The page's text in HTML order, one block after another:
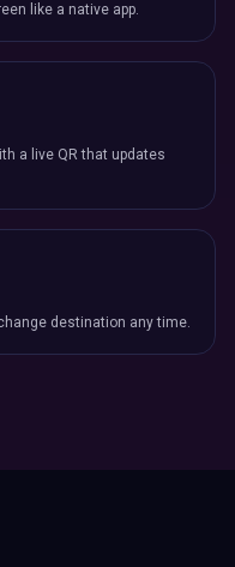
like a native app.
a live QR that updates
destination any time.